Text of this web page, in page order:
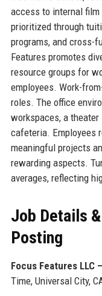
access to internal
prioritized through
programs, and cross-
Features promotes
resource groups for
employees. Work-
roles. The office
workspaces, a theater
cafeteria. Employees
meaningful projects
rewarding aspects.
averages, reflecting
Job Details
Posting
Focus Features LLC
Time, Universal City,